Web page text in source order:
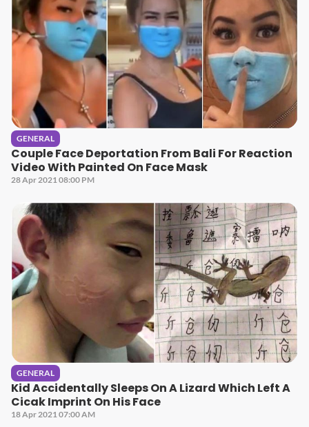
GENERAL
Couple Face Deportation From Bali For Reaction
Video With Painted On Face Mask
28 Apr 2021 08:00 PM
GENERAL
Kid Accidentally Sleeps On A Lizard Which Left A
Cicak Imprint On His Face
18 Apr 2021 07:00 AM